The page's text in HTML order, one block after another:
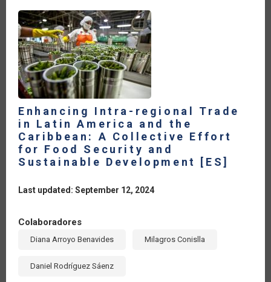
FOOD
SECURITY
[ES]
Enhancing Intra-regional Trade
in Latin America and the
Caribbean: A Collective Effort
for Food Security and
Sustainable Development [ES]
Last updated: September 12, 2024
Colaboradores
Diana Arroyo Benavides Milagros Conislla
Daniel Rodríguez Sáenz